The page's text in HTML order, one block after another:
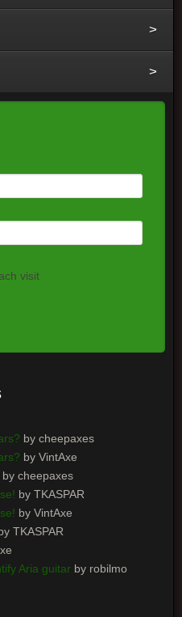
visit
by cheepaxes
by VintAxe
by cheepaxes
by TKASPAR
by VintAxe
TKASPAR
Aria guitarby robilmo